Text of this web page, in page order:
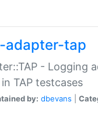
tap
- Logging
TAP testcases
by: dbevans